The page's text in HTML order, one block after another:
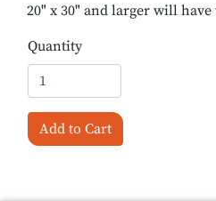
20" x 30" and larger will
Quantity
Add to Cart